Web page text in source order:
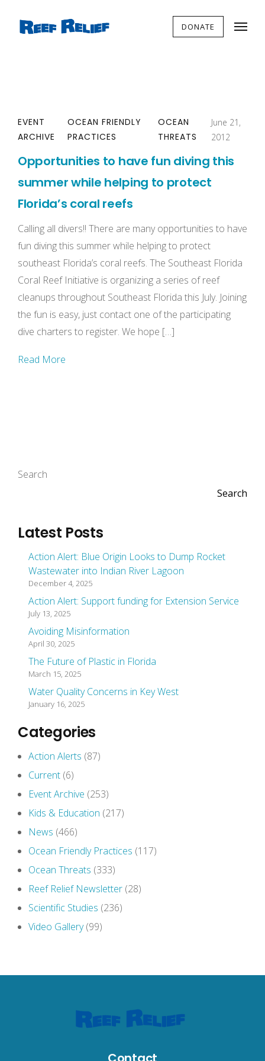
DONATE
EVENT
ARCHIVE
OCEAN FRIENDLY
PRACTICES
OCEAN
THREATS
June 21,
2012
Opportunities to have fun diving this
summer while helping to protect
Florida’s coral reefs
Calling all divers!! There are many opportunities to have
fun diving this summer while helping to protect
southeast Florida’s coral reefs. The Southeast Florida
Coral Reef Initiative is organizing a series of reef
cleanups throughout Southeast Florida this July. Joining
the fun is easy, just contact one of the participating
dive charters to register. We hope […]
Read More
Search
Search
Latest Posts
Action Alert: Blue Origin Looks to Dump Rocket
Wastewater into Indian River Lagoon
December 4, 2025
Action Alert: Support funding for Extension Service
July 13, 2025
Avoiding Misinformation
April 30, 2025
The Future of Plastic in Florida
March 15, 2025
Water Quality Concerns in Key West
January 16, 2025
Categories
Action Alerts (87)
Current (6)
Event Archive (253)
Kids & Education (217)
News (466)
Ocean Friendly Practices (117)
Ocean Threats (333)
Reef Relief Newsletter (28)
Scientific Studies (236)
Video Gallery(99)